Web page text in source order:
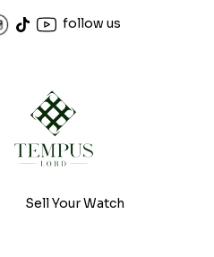
follow us
Sell Your Watch